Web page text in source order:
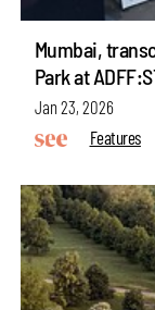
Mumbai,
Park at
Jan 23, 2026
Features